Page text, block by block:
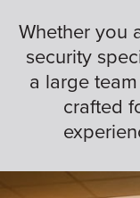
Whether you
security
a large
crafted